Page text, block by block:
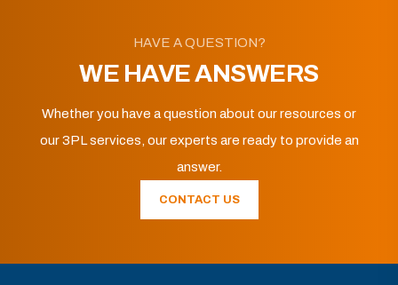
HAVE A QUESTION?
WE HAVE ANSWERS
Whether you have a question about our resources or
our 3PL services, our experts are ready to provide an
answer.
CONTACT US